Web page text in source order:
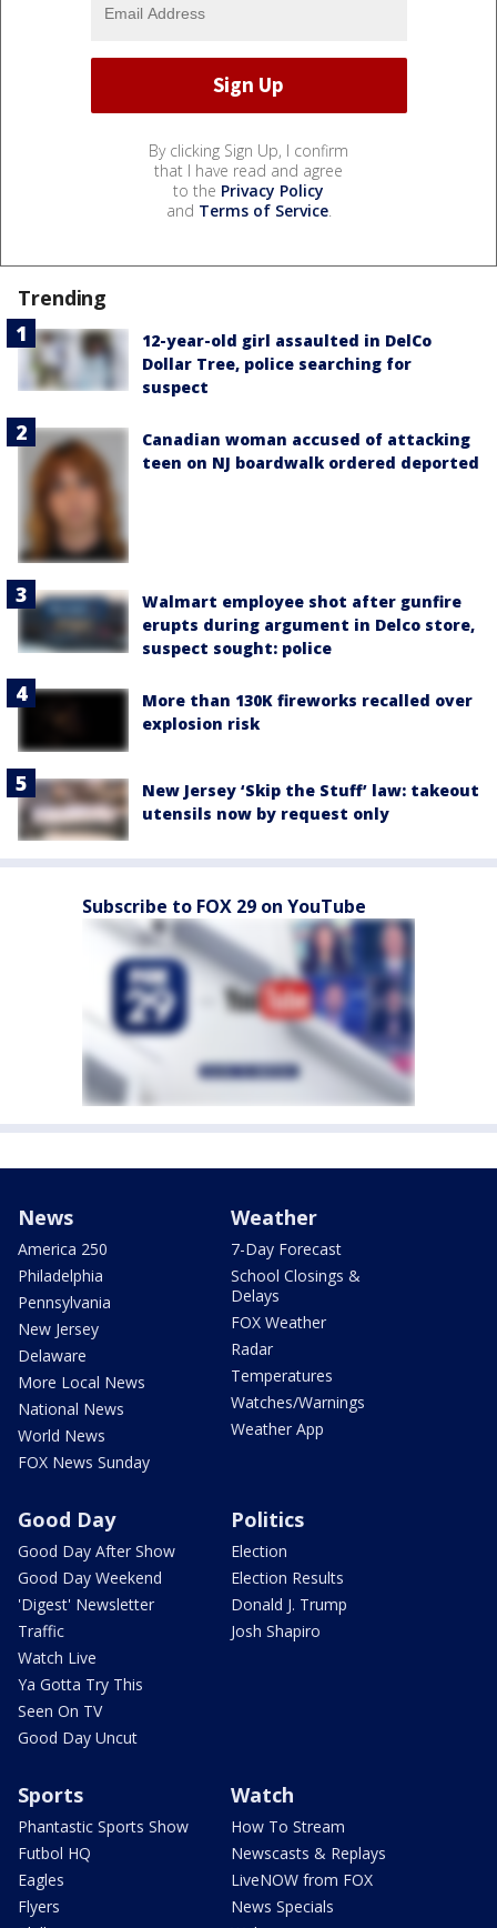
By clicking Sign Up, I confirm
that I have read and agree
to the Privacy Policy
and Terms of Service.
Trending
12-year-old girl assaulted in DelCo
Dollar Tree, police searching for
suspect
Canadian woman accused of attacking
teen on NJ boardwalk ordered deported
Walmart employee shot after gunfire
erupts during argument in Delco store,
suspect sought: police
More than 130K fireworks recalled over
explosion risk
New Jersey ‘Skip the Stuff’ law: takeout
utensils now by request only
Subscribe to FOX 29 on YouTube
News
America 250
Philadelphia
Pennsylvania
New Jersey
Delaware
More Local News
National News
World News
FOX News Sunday
Weather
7-Day Forecast
School Closings &
Delays
FOX Weather
Radar
Temperatures
Watches/Warnings
Weather App
Good Day
Good Day After Show
Good Day Weekend
'Digest' Newsletter
Traffic
Watch Live
Ya Gotta Try This
Seen On TV
Good Day Uncut
Politics
Election
Election Results
Donald J. Trump
Josh Shapiro
Sports
Phantastic Sports Show
Futbol HQ
Eagles
Flyers
Watch
How To Stream
Newscasts & Replays
LiveNOW from FOX
News Specials